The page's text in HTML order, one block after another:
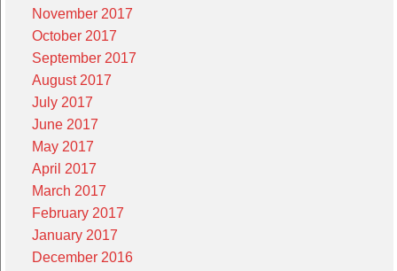
November 2017
October 2017
September 2017
August 2017
July 2017
June 2017
May 2017
April 2017
March 2017
February 2017
January 2017
December 2016